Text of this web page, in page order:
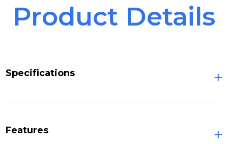
Product Details
Specifications
Features